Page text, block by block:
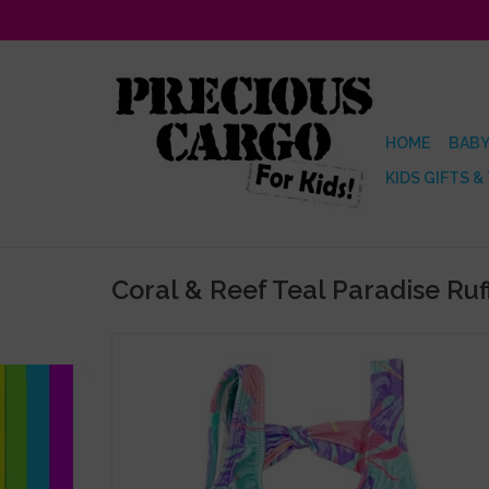
HOME
KIDS GIFTS &
Coral & Reef Teal Paradise